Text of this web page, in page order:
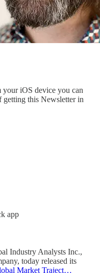
iOS device you can
getting this Newsletter in
app
Industry Analysts Inc.,
today released its
Market Traject…